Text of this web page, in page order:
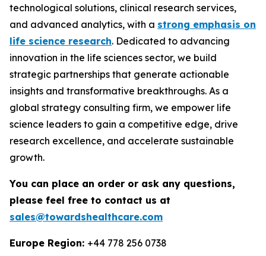
technological solutions, clinical research services,
and advanced analytics, with a strong emphasis on
life science research. Dedicated to advancing
innovation in the life sciences sector, we build
strategic partnerships that generate actionable
insights and transformative breakthroughs. As a
global strategy consulting firm, we empower life
science leaders to gain a competitive edge, drive
research excellence, and accelerate sustainable
growth.
You can place an order or ask any questions,
please feel free to contact us at
sales@towardshealthcare.com
Europe Region: +44 778 256 0738